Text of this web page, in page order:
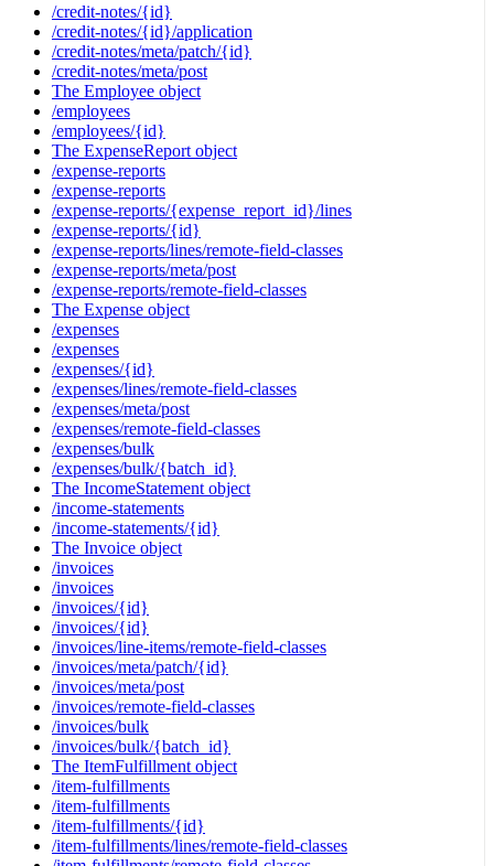
/credit-notes/{id}
/credit-notes/{id}/application
/credit-notes/meta/patch/{id}
/credit-notes/meta/post
The Employee object
/employees
/employees/{id}
The ExpenseReport object
/expense-reports
/expense-reports
/expense-reports/{expense_report_id}/lines
/expense-reports/{id}
/expense-reports/lines/remote-field-classes
/expense-reports/meta/post
/expense-reports/remote-field-classes
The Expense object
/expenses
/expenses
/expenses/{id}
/expenses/lines/remote-field-classes
/expenses/meta/post
/expenses/remote-field-classes
/expenses/bulk
/expenses/bulk/{batch_id}
The IncomeStatement object
/income-statements
/income-statements/{id}
The Invoice object
/invoices
/invoices
/invoices/{id}
/invoices/{id}
/invoices/line-items/remote-field-classes
/invoices/meta/patch/{id}
/invoices/meta/post
/invoices/remote-field-classes
/invoices/bulk
/invoices/bulk/{batch_id}
The ItemFulfillment object
/item-fulfillments
/item-fulfillments
/item-fulfillments/{id}
/item-fulfillments/lines/remote-field-classes